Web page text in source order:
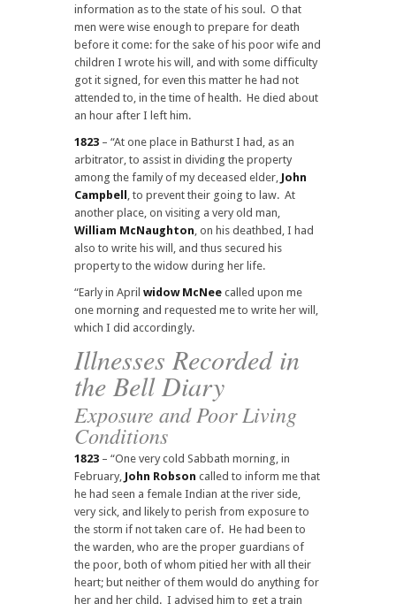
information as to the state of his soul. O that
men were wise enough to prepare for death
before it come: for the sake of his poor wife and
children I wrote his will, and with some difficulty
got it signed, for even this matter he had not
attended to, in the time of health. He died about
an hour after I left him.
1823 – “At one place in Bathurst I had, as an
arbitrator, to assist in dividing the property
among the family of my deceased elder, John
Campbell , to prevent their going to law. At
another place, on visiting a very old man,
William McNaughton, on his deathbed, I had
also to write his will, and thus secured his
property to the widow during her life.
“Early in April widow McNee called upon me
one morning and requested me to write her will,
which I did accordingly.
Illnesses Recorded in
the Bell Diary
Exposure and Poor Living
Conditions
1823 – “One very cold Sabbath morning, in
February, John Robson called to inform me that
he had seen a female Indian at the river side,
very sick, and likely to perish from exposure to
the storm if not taken care of. He had been to
the warden, who are the proper guardians of
the poor, both of whom pitied her with all their
heart; but neither of them would do anything for
her and her child. I advised him to get a train